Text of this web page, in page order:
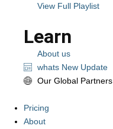
View Full Playlist
Learn
About us
whats New Update
Our Global Partners
Pricing
About